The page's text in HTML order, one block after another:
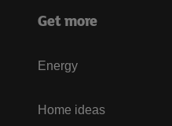
Get more
Energy
Home ideas